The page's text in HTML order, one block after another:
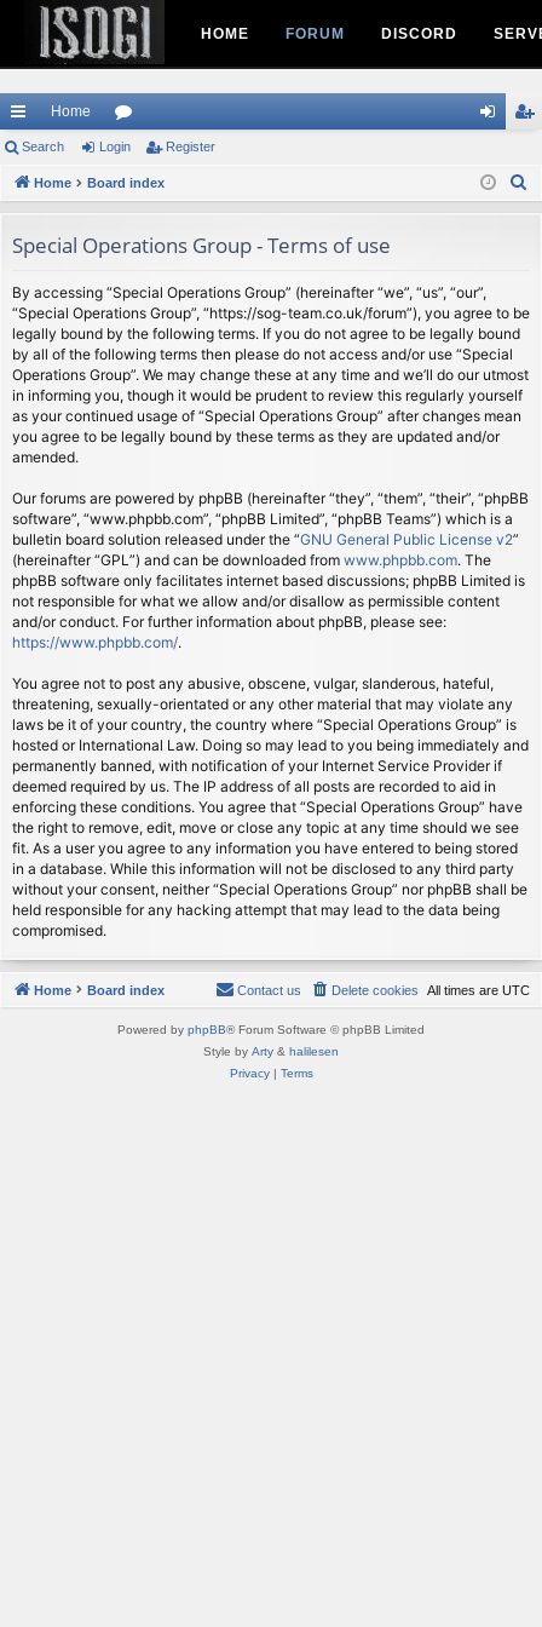
HOME FORUM DISCORD
ui
ck
ks
Home
or
u
s
in ist
Search Login Register
Home Board index
h
Special Operations Group - Terms of use
By accessing “Special Operations Group” (hereinafter “we”, “us”, “our”,
“Special Operations Group”, “https://sog-team.co.uk/forum”), you agree to be
legally bound by the following terms. If you do not agree to be legally bound
by all of the following terms then please do not access and/or use “Special
Operations Group”. We may change these at any time and we’ll do our utmost
in informing you, though it would be prudent to review this regularly yourself
as your continued usage of “Special Operations Group” after changes mean
you agree to be legally bound by these terms as they are updated and/or
amended.
Our forums are powered by phpBB (hereinafter “they”, “them”, “their”, “phpBB
software”, “www.phpbb.com”, “phpBB Limited”, “phpBB Teams”) which is a
bulletin board solution released under the “GNU General Public License v2”
(hereinafter “GPL”) and can be downloaded from www.phpbb.com. The
phpBB software only facilitates internet based discussions; phpBB Limited is
not responsible for what we allow and/or disallow as permissible content
and/or conduct. For further information about phpBB, please see:
https://www.phpbb.com/.
You agree not to post any abusive, obscene, vulgar, slanderous, hateful,
threatening, sexually-orientated or any other material that may violate any
laws be it of your country, the country where “Special Operations Group” is
hosted or International Law. Doing so may lead to you being immediately and
permanently banned, with notification of your Internet Service Provider if
deemed required by us. The IP address of all posts are recorded to aid in
enforcing these conditions. You agree that “Special Operations Group” have
the right to remove, edit, move or close any topic at any time should we see
fit. As a user you agree to any information you have entered to being stored
in a database. While this information will not be disclosed to any third party
without your consent, neither “Special Operations Group” nor phpBB shall be
held responsible for any hacking attempt that may lead to the data being
compromised.
Home Board index All times are UTC
Delete cookies
Contact us
Powered by phpBB® Forum Software © phpBB Limited
Style by Arty & halilesen
Privacy| Terms